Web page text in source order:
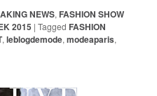
NEWS, FASHION SHOW
2015 |Tagged FASHION
,leblogdemode,modeaparis,